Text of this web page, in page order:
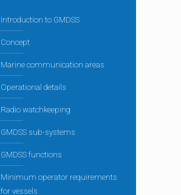
Introduction to GMDSS
Concept
Marine communication areas
Operational details
Radio watchkeeping
GMDSS sub-systems
GMDSS functions
Minimum operator requirements
for vessels